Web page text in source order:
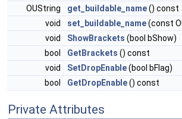
OUString
get_buildable_name() const
void
set_buildable_name(const
void
ShowBrackets (bool bShow)
bool
GetBrackets () const
void
SetDropEnable(bool bFlag)
bool
GetDropEnable() const
Private Attributes